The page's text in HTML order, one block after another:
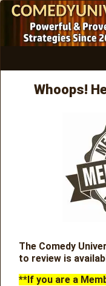
Whoops!
The Comedy
to review is
**If you are a